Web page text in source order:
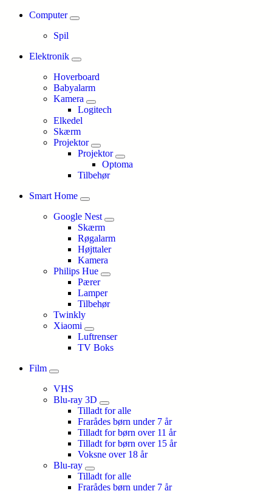
Computer
Spil
Elektronik
Hoverboard
Babyalarm
Kamera
Logitech
Elkedel
Skærm
Projektor
Projektor
Optoma
Tilbehør
Smart Home
Google Nest
Skærm
Røgalarm
Højttaler
Kamera
Philips Hue
Pærer
Lamper
Tilbehør
Twinkly
Xiaomi
Luftrenser
TV Boks
Film
VHS
Blu-ray 3D
Tilladt for alle
Frarådes børn under 7 år
Tilladt for børn over 11 år
Tilladt for børn over 15 år
Voksne over 18 år
Blu-ray
Tilladt for alle
Frarådes børn under 7 år